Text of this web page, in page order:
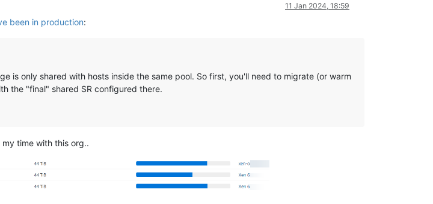
11 Jan 2024, 18:59
been in production:
is only shared with hosts inside the same pool. So first, you'll need to migrate (or warm
the "final" shared SR configured there.
time with this org..